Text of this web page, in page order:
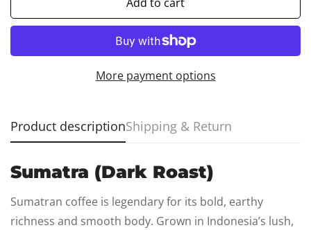
More payment options
Product descriptionShipping & Return
Sumatra (Dark Roast)
Sumatran coffee is legendary for its bold, earthy
richness and smooth body. Grown in Indonesia’s lush,
Confirm your age
Are you 18 years old or older?